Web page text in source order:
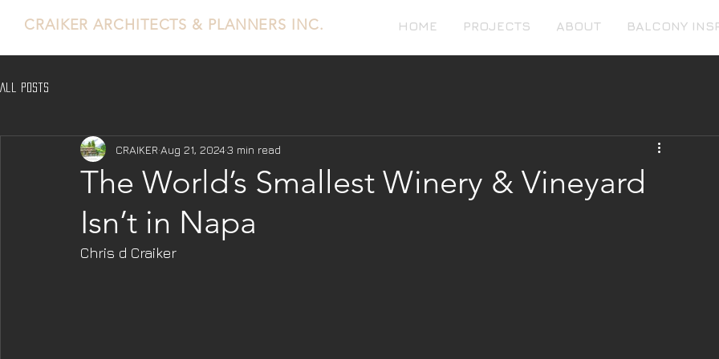
CRAIKER ARCHITECTS & PLANNERS INC. HOME PROJECTS ABOUT BALCONY
All Posts
The World’s Smallest Winery & Vineyard
Isn’t in Napa
CRAIKER Aug 21, 20243 min read
Chris d Craiker